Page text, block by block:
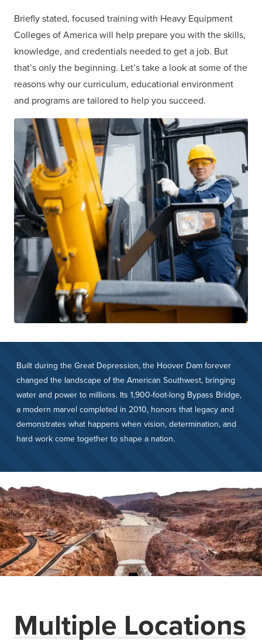
Briefly stated, focused training with Heavy Equipment
Colleges of America will help prepare you with the skills,
knowledge, and credentials needed to get a job. But
that’s only the beginning. Let’s take a look atsome of the
reasons whyour curriculum, educational environment
and programs are tailored to help you succeed.
Built during the Great Depression, the Hoover Dam forever
changed the landscape of the American Southwest, bringing
water and power to millions. Its 1,900-foot-long Bypass Bridge,
a modern marvel completed in 2010, honors that legacy and
demonstrates what happens when vision, determination, and
hard work come together to shape a nation.
Multiple Locations